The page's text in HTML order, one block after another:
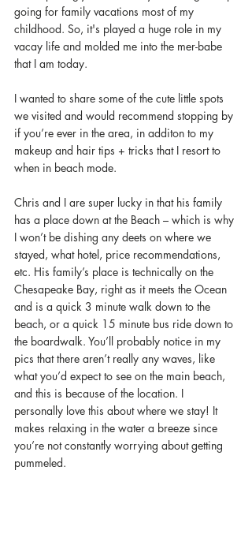
going for family vacations most of my
childhood. So, it's played a huge role in my
vacay life and molded me into the mer-babe
that I am today.
I wanted to share some of the cute little spots
we visited and would recommend stopping by
if you’re ever in the area, in additon to my
makeup and hair tips + tricks that I resort to
when in beach mode.
Chris and I are super lucky in that his family
has a place down at the Beach – which is why
I won’t be dishing any deets on where we
stayed, what hotel, price recommendations,
etc. His family’s place is technically on the
Chesapeake Bay, right as it meets the Ocean
and is a quick 3 minute walk down to the
beach, or a quick 15 minute bus ride down to
the boardwalk. You’ll probably notice in my
pics that there aren’t really any waves, like
what you’d expect to see on the main beach,
and this is because of the location. I
personally love this about where we stay! It
makes relaxing in the water a breeze since
you’re not constantly worrying about getting
pummeled.